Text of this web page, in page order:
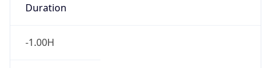
Duration
-1.00H